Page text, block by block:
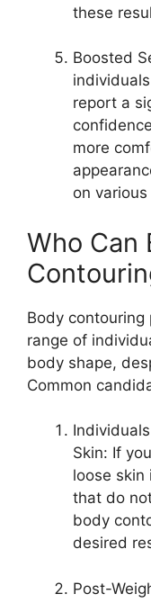
these
Boosted
report a
more
on
Who Can
Body
range of
body shape,
Common
Skin: If
loose
that do
body
desired
Post-